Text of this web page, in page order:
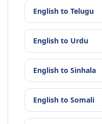
English to Telugu
English to Urdu
English to Sinhala
English to Somali